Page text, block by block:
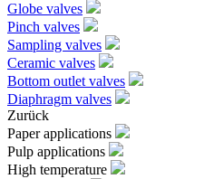
Globe valves
Pinch valves
Sampling valves
Ceramic valves
Bottom outlet valves
Diaphragm valves
Zurück
Paper applications
Pulp applications
High temperature